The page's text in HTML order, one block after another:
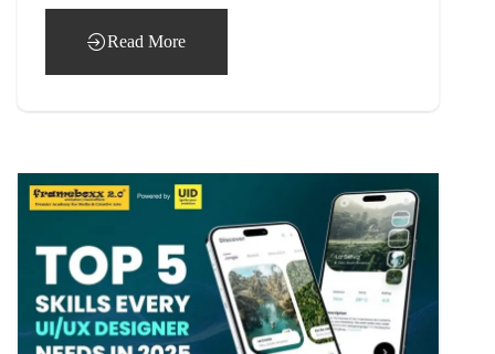
Read More